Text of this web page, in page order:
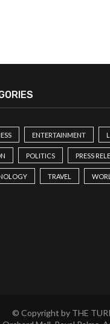
ENTERTAINMENT
POLITICS PRESS
TRAVEL
© Copyright by THE